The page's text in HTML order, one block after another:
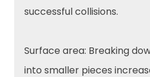
successful collisions.
Surface area: Breaking
into smaller pieces